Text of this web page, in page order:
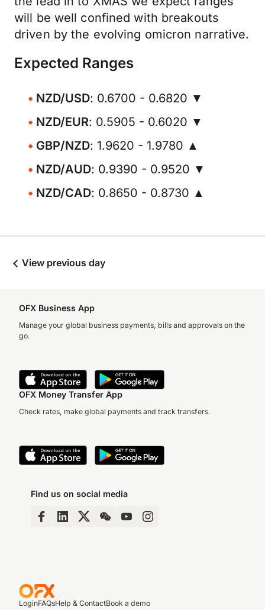
will be well confined with breakouts
driven by the evolving omicron narrative.
Expected Ranges
NZD/USD: 0.6700 - 0.6820 ▼
NZD/EUR: 0.5905 - 0.6020 ▼
GBP/NZD: 1.9620 - 1.9780 ▲
NZD/AUD: 0.9390 - 0.9520 ▼
NZD/CAD: 0.8650 - 0.8730 ▲
View previous day
OFX Business App
Manage your global business payments, bills and approvals on the
go.
OFX Money Transfer App
Check rates, make global payments and track transfers.
Find us on social media
LoginFAQsHelp & ContactBook a demo